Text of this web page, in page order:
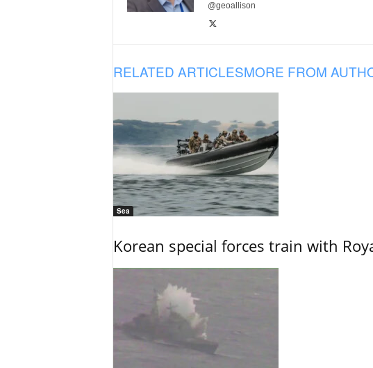
@geoallison
RELATED ARTICLESMORE FROM
Sea
Korean special forces train with